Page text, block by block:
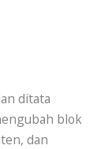
ditata
blok
dan